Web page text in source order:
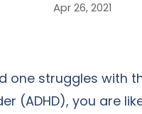
Apr 26, 2021
one struggles with
(ADHD), you are